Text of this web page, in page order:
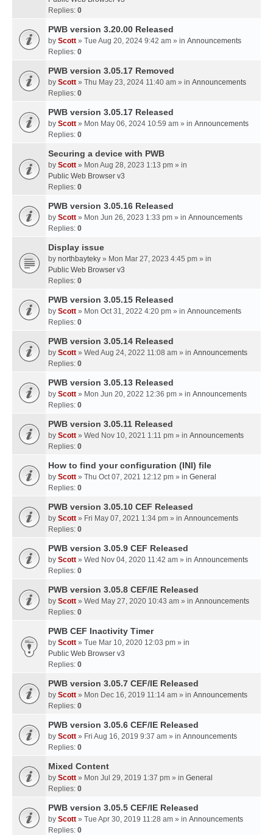
Replies: 0
PWB version 3.20.00 Released
by Scott » Tue Aug 20, 2024 9:42 am » in Announcements
Replies: 0
PWB version 3.05.17 Removed
by Scott » Thu May 23, 2024 11:40 am » in Announcements
Replies: 0
PWB version 3.05.17 Released
by Scott » Mon May 06, 2024 10:59 am » in Announcements
Replies: 0
Securing a device with PWB
by Scott » Mon Aug 28, 2023 1:13 pm » in
Public Web Browser v3
Replies: 0
PWB version 3.05.16 Released
by Scott » Mon Jun 26, 2023 1:33 pm » in Announcements
Replies: 0
Display issue
by northbayteky » Mon Mar 27, 2023 4:45 pm » in
Public Web Browser v3
Replies: 0
PWB version 3.05.15 Released
by Scott » Mon Oct 31, 2022 4:20 pm » in Announcements
Replies: 0
PWB version 3.05.14 Released
by Scott » Wed Aug 24, 2022 11:08 am » in Announcements
Replies: 0
PWB version 3.05.13 Released
by Scott » Mon Jun 20, 2022 12:36 pm » in Announcements
Replies: 0
PWB version 3.05.11 Released
by Scott » Wed Nov 10, 2021 1:11 pm » in Announcements
Replies: 0
How to find your configuration (INI) file
by Scott » Thu Oct 07, 2021 12:12 pm » in General
Replies: 0
PWB version 3.05.10 CEF Released
by Scott » Fri May 07, 2021 1:34 pm » in Announcements
Replies: 0
PWB version 3.05.9 CEF Released
by Scott » Wed Nov 04, 2020 11:42 am » in Announcements
Replies: 0
PWB version 3.05.8 CEF/IE Released
by Scott » Wed May 27, 2020 10:43 am » in Announcements
Replies: 0
PWB CEF Inactivity Timer
by Scott » Tue Mar 10, 2020 12:03 pm » in
Public Web Browser v3
Replies: 0
PWB version 3.05.7 CEF/IE Released
by Scott » Mon Dec 16, 2019 11:14 am » in Announcements
Replies: 0
PWB version 3.05.6 CEF/IE Released
by Scott » Fri Aug 16, 2019 9:37 am » in Announcements
Replies: 0
Mixed Content
by Scott » Mon Jul 29, 2019 1:37 pm » in General
Replies: 0
PWB version 3.05.5 CEF/IE Released
by Scott » Tue Apr 30, 2019 11:28 am » in Announcements
Replies: 0